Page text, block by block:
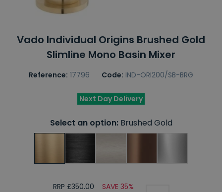
Vado Individual Origins Brushed Gold
Slimline Mono Basin Mixer
Reference: 17796 Code: IND-ORI200/SB-BRG
Next Day Delivery
Select an option:Brushed Gold
RRP £350.00 SAVE 35%